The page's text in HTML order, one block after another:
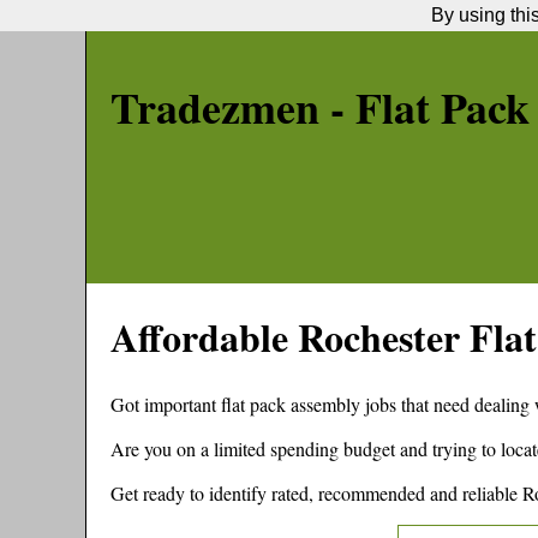
Tradezmen - Flat
AffordableRochester
Got important flat pack assembly jobs that need
Are you on a limited spending budget and trying to
Get ready to identify rated, recommended and reliable
By using